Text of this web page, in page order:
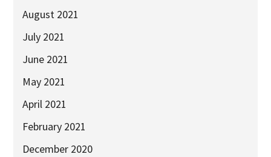
August 2021
July 2021
June 2021
May 2021
April 2021
February 2021
December 2020